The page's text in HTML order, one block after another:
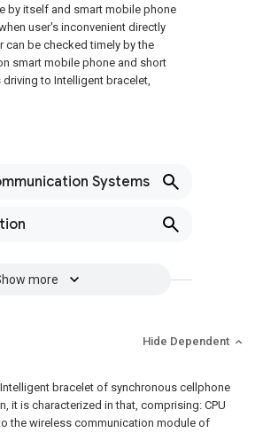
by itself and smart mobile phone
user's inconvenient directly
can be checked timely by the
smart mobile phone and short
to Intelligent bracelet,
Systems
more
Hide Dependent
bracelet of synchronous cellphone
it is characterized in that, comprising: CPU
the wireless communication module of